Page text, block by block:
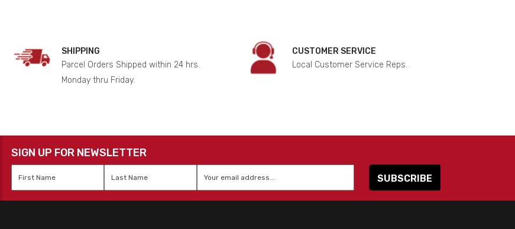
SHIPPING
Parcel Orders Shipped within 24 hrs.
Monday thru Friday.
CUSTOMER SERVICE
Local Customer Service Reps.
SIGN UP FOR NEWSLETTER